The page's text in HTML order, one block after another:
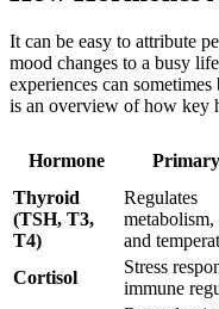
It can be easy to attribute
mood changes to a busy
experiences can
is an overview of how key
Hormone
Thyroid
(TSH, T3,
T4)
Regulates
metabolism,
and
Cortisol
Stress
immune